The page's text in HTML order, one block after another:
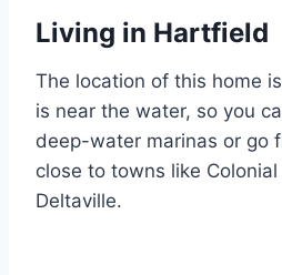
Living in Hartfield
The location of this home
is near the water, so you
deep-water marinas or go
close to towns like
Deltaville.